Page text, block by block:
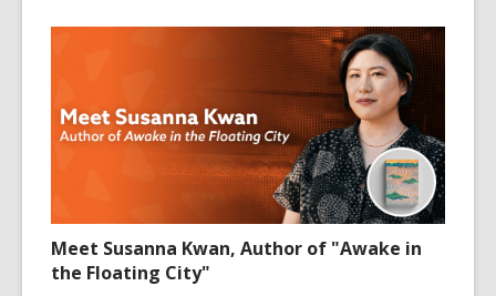
Meet Susanna Kwan, Author of "Awake in
the Floating City"